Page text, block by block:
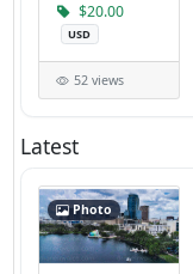
$20.00
USD
52 views
Latest
Photo